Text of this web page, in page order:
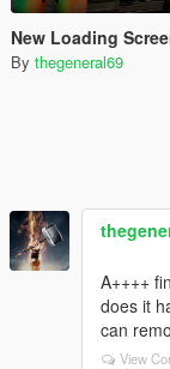
New Loading Screens
By thegeneral69
A++++
does it
can
View